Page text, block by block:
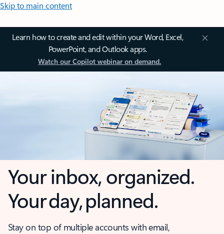
Skip to main content
Learn how to create and edit within your Word, Excel,
PowerPoint, and Outlook apps.
Watch our Copilot webinar on demand.
Your inbox, organized.
Your day, planned.
Stay on top of multiple accounts with email,